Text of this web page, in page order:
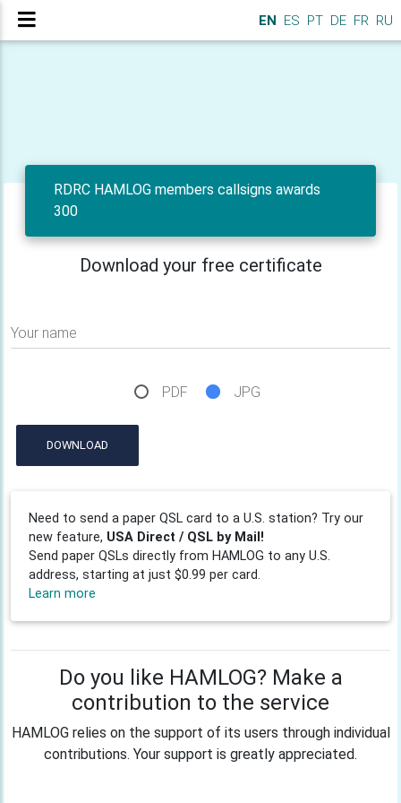
EN ES PT DE FR RU
RDRC HAMLOG members callsigns awards
300
Download your free certificate
Your name
PDF JPG
DOWNLOAD
Need to send a paper QSL card to a U.S. station? Try our
new feature, USA Direct / QSL by Mail!
Send paper QSLs directly from HAMLOG to any U.S.
address, starting at just $0.99 per card.
Learn more
Do you like HAMLOG? Make a
contribution to the service
HAMLOG relies on the support of its users through individual
contributions. Your support is greatly appreciated.